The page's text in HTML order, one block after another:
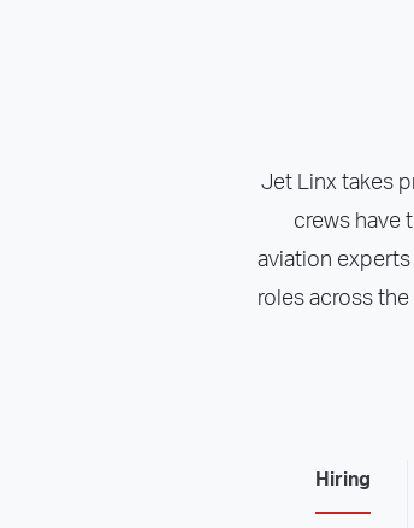
Jet Linx takes
crews have
aviation
roles across
Hiring